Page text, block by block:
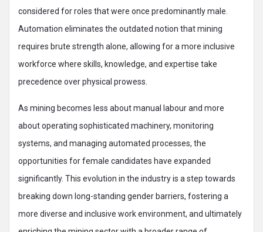
considered for roles that were once predominantly male.
Automation eliminates the outdated notion that mining
requires brute strength alone, allowing for a more inclusive
workforce where skills, knowledge, and expertise take
precedence over physical prowess.
As mining becomes less about manual labour and more
about operating sophisticated machinery, monitoring
systems, and managing automated processes, the
opportunities for female candidates have expanded
significantly. This evolution in the industry is a step towards
breaking down long-standing gender barriers, fostering a
more diverse and inclusive work environment, and ultimately